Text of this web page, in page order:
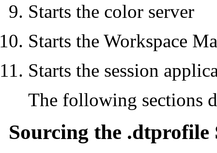
Starts the color server
Starts the Workspace
Starts the session
The following sections
Sourcing the .dtprofile